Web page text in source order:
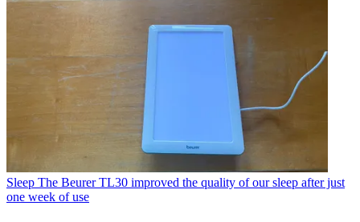
Sleep The Beurer TL30 improved the quality of our sleep after just
one week of use